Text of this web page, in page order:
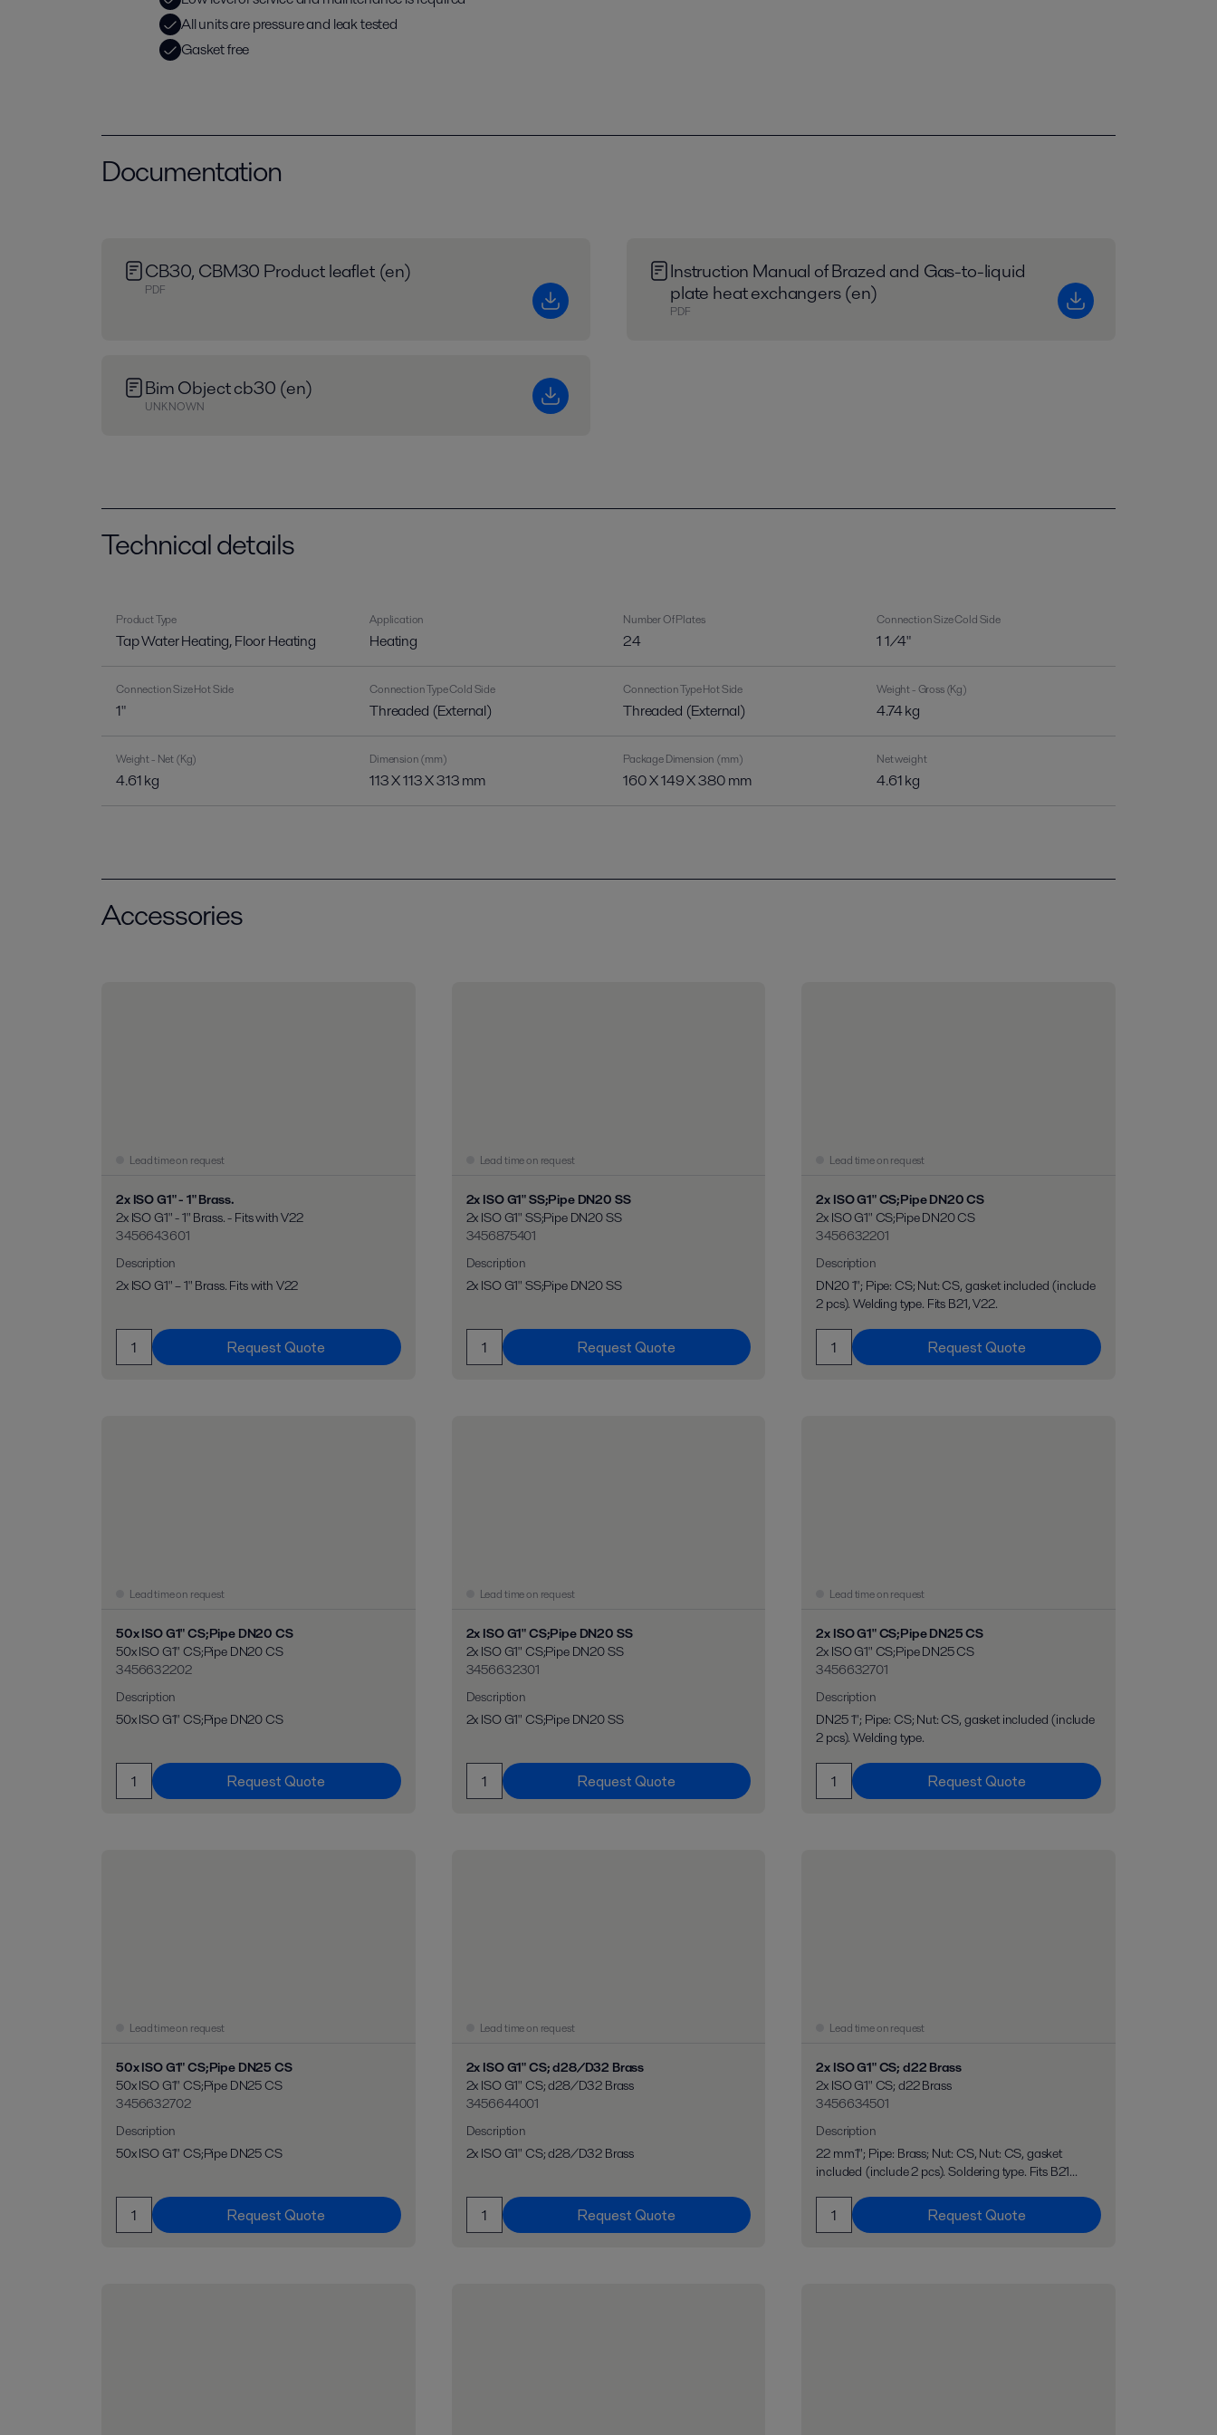
All units are pressure and leak tested
Gasket free
Documentation
CB30, CBM30 Product leaflet (en)
PDF
Instruction Manual of Brazed and Gas-to-liquid
plate heat exchangers (en)
PDF
Bim Object cb30 (en)
UNKNOWN
Technical details
Product Type
Tap Water Heating, Floor Heating
Application
Heating
Number Of Plates
24
Connection Size Cold Side
1 1/4"
Connection Size Hot Side
1"
Connection Type Cold Side
Threaded (External)
Connection Type Hot Side
Threaded (External)
Weight - Gross (Kg)
4.74 kg
Weight - Net (Kg)
4.61 kg
Dimension (mm)
113 X 113 X 313 mm
Package Dimension (mm)
160 X 149 X 380 mm
Net weight
4.61 kg
Accessories
Lead time on request
2x ISO G1" - 1" Brass.
2x ISO G1" - 1" Brass. - Fits with V22
3456643601
Description
2x ISO G1" – 1" Brass. Fits with V22
Request Quote
Lead time on request
2x ISO G1" SS;Pipe DN20 SS
2x ISO G1" SS;Pipe DN20 SS
3456875401
Description
2x ISO G1" SS;Pipe DN20 SS
Request Quote
Lead time on request
2x ISO G1" CS;Pipe DN20 CS
2x ISO G1" CS;Pipe DN20 CS
3456632201
Description
DN20 1"; Pipe: CS; Nut: CS, gasket included (include
2 pcs). Welding type. Fits B21, V22.
Request Quote
Lead time on request
50x ISO G1" CS;Pipe DN20 CS
50x ISO G1" CS;Pipe DN20 CS
3456632202
Description
50x ISO G1" CS;Pipe DN20 CS
Request Quote
Lead time on request
2x ISO G1" CS;Pipe DN20 SS
2x ISO G1" CS;Pipe DN20 SS
3456632301
Description
2x ISO G1" CS;Pipe DN20 SS
Request Quote
Lead time on request
2x ISO G1" CS;Pipe DN25 CS
2x ISO G1" CS;Pipe DN25 CS
3456632701
Description
DN25 1"; Pipe: CS; Nut: CS, gasket included (include
2 pcs). Welding type.
Request Quote
Lead time on request
50x ISO G1" CS;Pipe DN25 CS
50x ISO G1" CS;Pipe DN25 CS
3456632702
Description
50x ISO G1" CS;Pipe DN25 CS
Request Quote
Lead time on request
2x ISO G1" CS; d28/D32 Brass
2x ISO G1" CS; d28/D32 Brass
3456644001
Description
2x ISO G1" CS; d28/D32 Brass
Request Quote
Lead time on request
2x ISO G1" CS; d22 Brass
2x ISO G1" CS; d22 Brass
3456634501
Description
22 mm1"; Pipe: Brass; Nut: CS, Nut: CS, gasket
included (include 2 pcs). Soldering type. Fits B21...
Request Quote